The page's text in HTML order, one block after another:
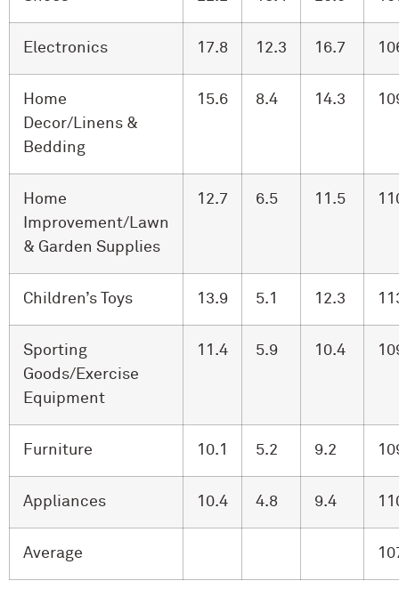
Electronics 17.8 12.3 16.7
Home
Decor/Linens &
Bedding
15.6 8.4 14.3
Home
Improvement/Lawn
& Garden Supplies
12.7 6.5 11.5
Children’s Toys 13.9 5.1 12.3
Sporting
Goods/Exercise
Equipment
11.4 5.9 10.4
Furniture 10.1 5.2 9.2
Appliances 10.4 4.8 9.4
Average